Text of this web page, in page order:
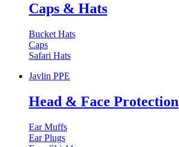
Caps & Hats
Bucket Hats
Caps
Safari Hats
Javlin PPE
Head & Face Protection
Ear Muffs
Ear Plugs